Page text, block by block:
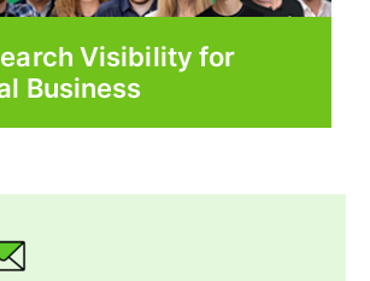
Visibility for
Business